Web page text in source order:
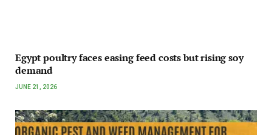
Egypt poultry faces easing feed costs but rising soy
demand
JUNE 21, 2026